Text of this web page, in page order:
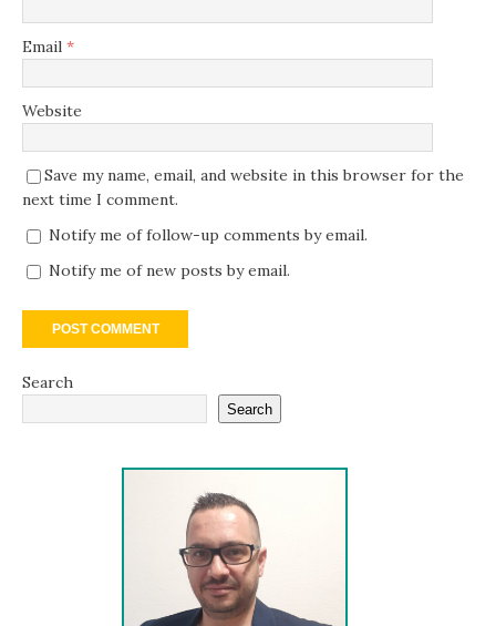
Email *
Website
Save my name, email, and website in this browser for the
next time I comment.
Notify me of follow-up comments by email.
Notify me of new posts by email.
Search
Search